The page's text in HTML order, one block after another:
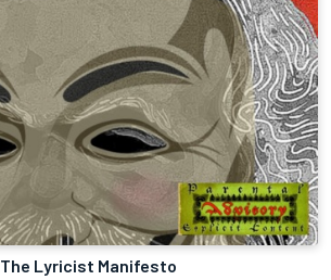
The Lyricist Manifesto